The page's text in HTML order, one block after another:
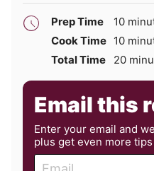
Prep Time 10
Cook Time 10
Total Time
20
Email this
Enter your email and
plus get even more